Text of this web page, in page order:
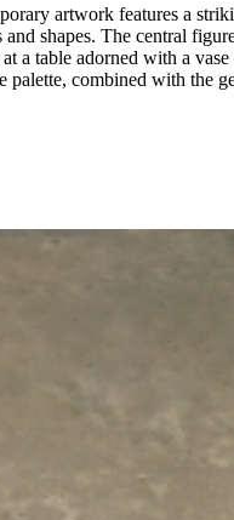
artwork features a
shapes. The central
a table adorned with a
palette, combined with the
to the piece. Overall, the
language. ...